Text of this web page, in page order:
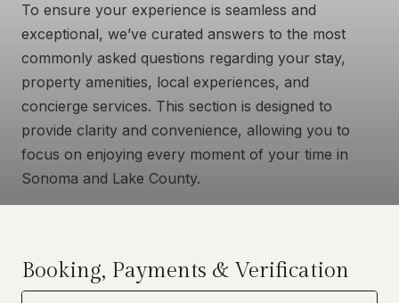
To ensure your experience is seamless and
exceptional, we’ve curated answers to the most
commonly asked questions regarding your stay,
property amenities, local experiences, and
concierge services. This section is designed to
provide clarity and convenience, allowing you to
focus on enjoying every moment of your time in
Sonoma and Lake County.
Booking, Payments & Verification